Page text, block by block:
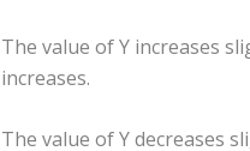
The value of Y increases
increases.
The value of Y decreases